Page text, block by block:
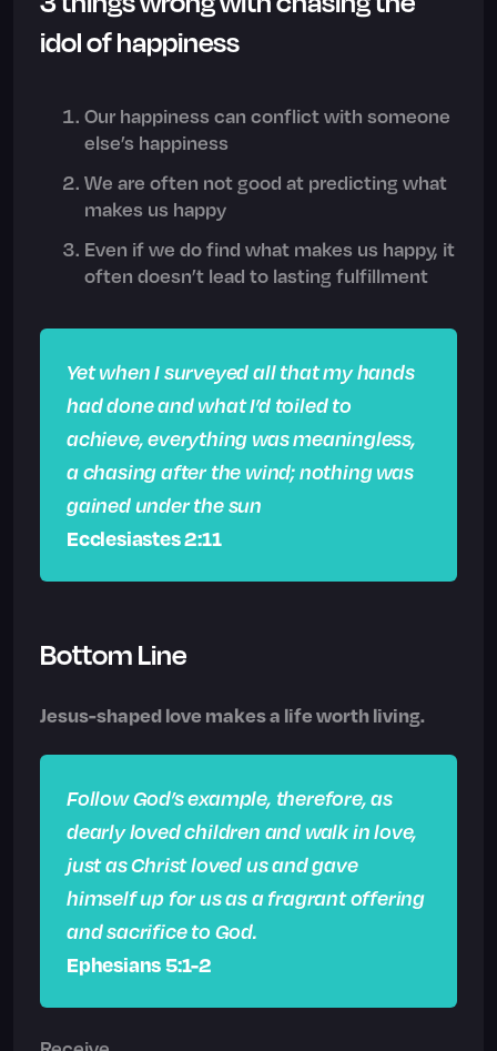
idol of happiness
Our happiness can conflict with someone
else’s happiness
We are often not good at predicting what
makes us happy
Even if we do find what makes us happy, it
often doesn’t lead to lasting fulfillment
Yet when I surveyed all that my hands
had done and what I’d toiled to
achieve, everything was meaningless,
a chasing after the wind; nothing was
gained under the sun
Ecclesiastes 2:11
Bottom Line
Jesus-shaped love makes a life worth living.
Follow God’s example, therefore, as
dearly loved children and walk in love,
just as Christ loved us and gave
himself up for us as a fragrant offering
and sacrifice to God.
Ephesians 5:1-2